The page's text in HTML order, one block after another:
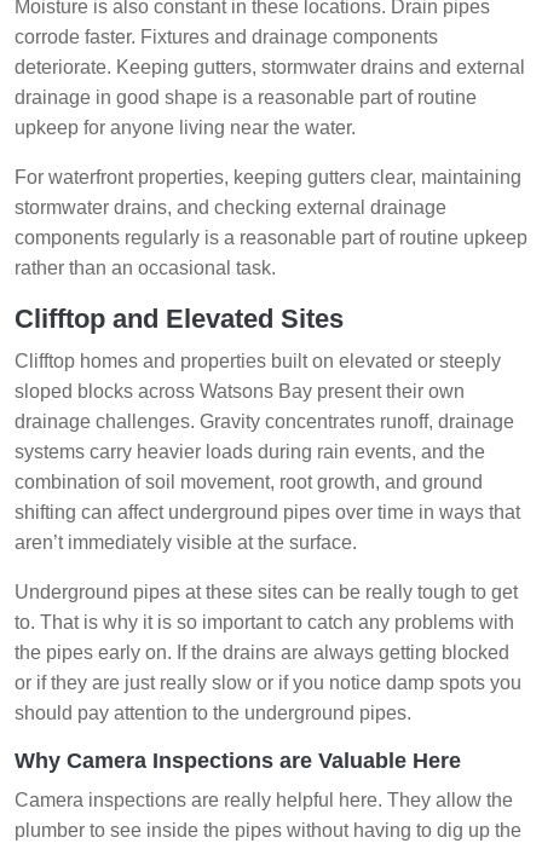
Moisture is also constant in these locations. Drain pipes
corrode faster. Fixtures and drainage components
deteriorate. Keeping gutters, stormwater drains and external
drainage in good shape is a reasonable part of routine
upkeep for anyone living near the water.
For waterfront properties, keeping gutters clear, maintaining
stormwater drains, and checking external drainage
components regularly is a reasonable part of routine upkeep
rather than an occasional task.
Clifftop and Elevated Sites
Clifftop homes and properties built on elevated or steeply
sloped blocks across Watsons Bay present their own
drainage challenges. Gravity concentrates runoff, drainage
systems carry heavier loads during rain events, and the
combination of soil movement, root growth, and ground
shifting can affect underground pipes over time in ways that
aren’t immediately visible at the surface.
Underground pipes at these sites can be really tough to get
to. That is why it is so important to catch any problems with
the pipes early on. If the drains are always getting blocked
or if they are just really slow or if you notice damp spots you
should pay attention to the underground pipes.
Why Camera Inspections are Valuable Here
Camera inspections are really helpful here. They allow the
plumber to see inside the pipes without having to dig up the